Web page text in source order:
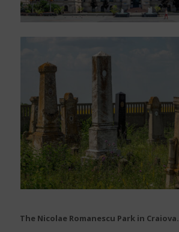
The Nicolae Romanescu Park in Craiova.